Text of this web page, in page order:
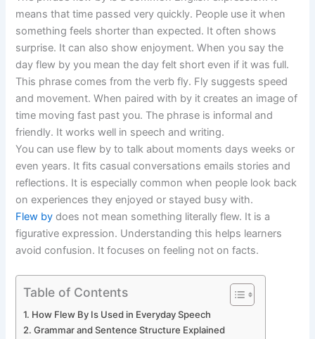
means that time passed very quickly. People use it when
something feels shorter than expected. It often shows
surprise. It can also show enjoyment. When you say the
day flew by you mean the day felt short even if it was full.
This phrase comes from the verb fly. Fly suggests speed
and movement. When paired with by it creates an image of
time moving fast past you. The phrase is informal and
friendly. It works well in speech and writing.
You can use flew by to talk about moments days weeks or
even years. It fits casual conversations emails stories and
reflections. It is especially common when people look back
on experiences they enjoyed or stayed busy with.
Flew by does not mean something literally flew. It is a
figurative expression. Understanding this helps learners
avoid confusion. It focuses on feeling not on facts.
Table of Contents
How Flew By Is Used in Everyday Speech
Grammar and Sentence Structure Explained